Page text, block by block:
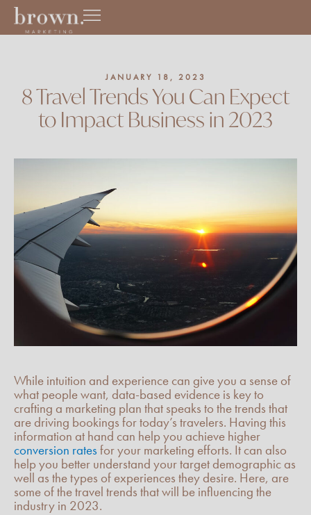
Skip
content
JANUARY 18, 2023
8 Travel Trends You Can Expect
to Impact Business in 2023
While intuition and experience can give you a sense of
what people want, data-based evidence is key to
crafting a marketing plan that speaks to the trends that
are driving bookings for today’s travelers. Having this
information at hand can help you achieve higher
conversion ratesfor your marketing efforts. It can also
help you better understand your target demographic as
well as the types of experiences they desire. Here, are
some of the travel trends that will be influencing the
industry in 2023.